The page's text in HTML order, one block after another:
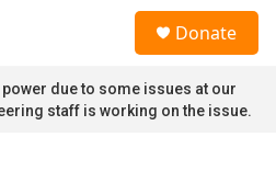
Donate
due to some issues at our
staff is working on the issue.